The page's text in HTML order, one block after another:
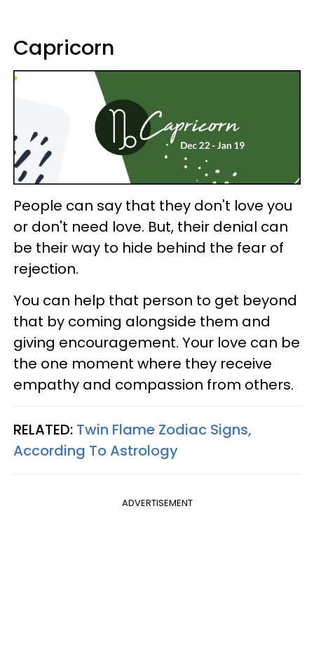
Capricorn
People can say that they don't love you
or don't need love. But, their denial can
be their way to hide behind the fear of
rejection.
You can help that person to get beyond
that by coming alongside them and
giving encouragement. Your love can be
the one moment where they receive
empathy and compassion from others.
RELATED: Twin Flame Zodiac Signs,
According To Astrology
ADVERTISEMENT